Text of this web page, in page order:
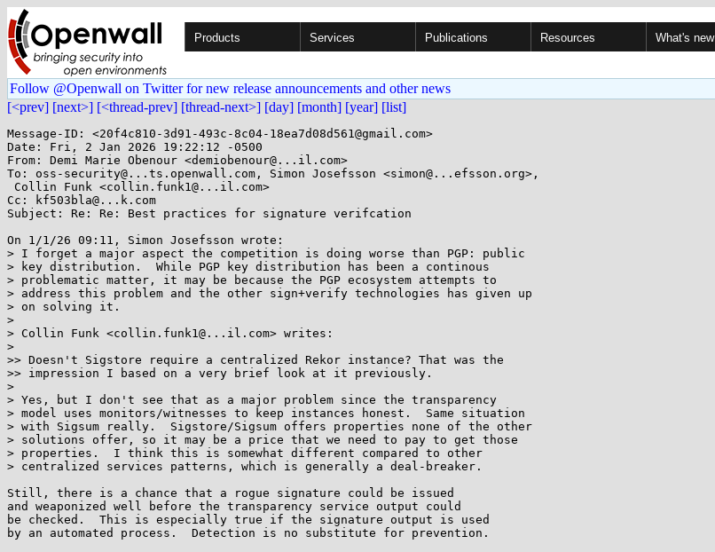
Products Services Publications Resources What's new
Follow @Openwall on Twitter for new release announcements and other news
[<prev] [next>] [<thread-prev] [thread-next>] [day] [month] [year] [list]
Message-ID: <20f4c810-3d91-493c-8c04-18ea7d08d561@gmail.com>
Date: Fri, 2 Jan 2026 19:22:12 -0500
From: Demi Marie Obenour <demiobenour@...il.com>
To: oss-security@...ts.openwall.com, Simon Josefsson <simon@...efsson.org>,
Cc: kf503bla@...k.com
Subject: Re: Re: Best practices for signature verifcation
On 1/1/26 09:11, Simon Josefsson wrote:
> I forget a major aspect the competition is doing worse than PGP: public
> key distribution.  While PGP key distribution has been a continous
> problematic matter, it may be because the PGP ecosystem attempts to
> address this problem and the other sign+verify technologies has given up
> on solving it.
>
> Collin Funk <collin.funk1@...il.com> writes:
>
>> Doesn't Sigstore require a centralized Rekor instance? That was the
>> impression I based on a very brief look at it previously.
>
> Yes, but I don't see that as a major problem since the transparency
> model uses monitors/witnesses to keep instances honest.  Same situation
> with Sigsum really.  Sigstore/Sigsum offers properties none of the other
> solutions offer, so it may be a price that we need to pay to get those
> properties.  I think this is somewhat different compared to other
> centralized services patterns, which is generally a deal-breaker.
Still, there is a chance that a rogue signature could be issued
and weaponized well before the transparency service output could
be checked.  This is especially true if the signature output is used
by an automated process.  Detection is no substitute for prevention.